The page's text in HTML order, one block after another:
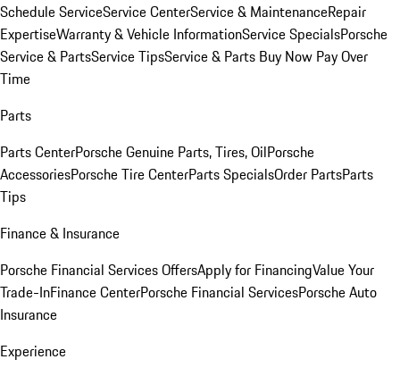
Schedule ServiceService CenterService & MaintenanceRepair
ExpertiseWarranty & Vehicle InformationService SpecialsPorsche
Service & PartsService TipsService & Parts Buy Now Pay Over
Time
Parts
Parts CenterPorsche Genuine Parts, Tires, OilPorsche
AccessoriesPorsche Tire CenterParts SpecialsOrder PartsParts
Tips
Finance & Insurance
Porsche Financial Services OffersApply for FinancingValue Your
Trade-InFinance CenterPorsche Financial ServicesPorsche Auto
Insurance
Experience